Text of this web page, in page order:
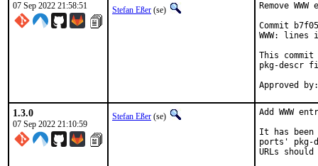
07 Sep 2022 21:58:51 Stefan Eßer (se)
Remove
Commit
WWW:
This commit
pkg-descr
1.3.0
07 Sep 2022 21:10:59
Stefan Eßer (se)
Add WWW
It has been
ports' pkg-
URLs